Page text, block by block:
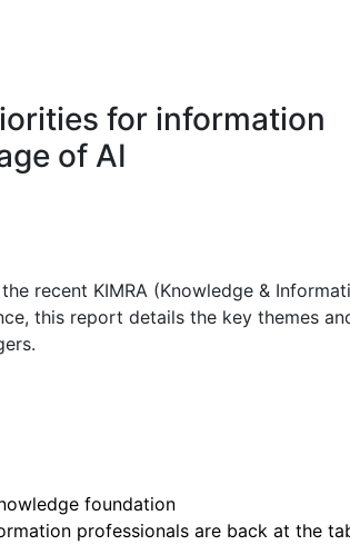
for information
of AI
recent KIMRA (Knowledge &
this report details the key themes
foundation
professionals are back at the